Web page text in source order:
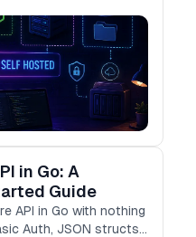
in Go: A
Guide
API in Go with nothing
Auth, JSON structs,